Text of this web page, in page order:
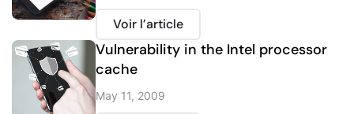
Voir l’article
Vulnerability in the Intel processor
cache
May 11, 2009